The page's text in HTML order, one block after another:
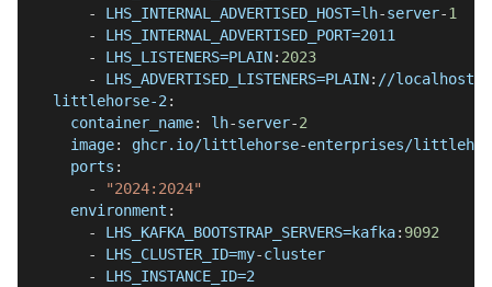
-
LHS_INTERNAL_ADVERTISED_HOST=lh-server-1
-
LHS_INTERNAL_ADVERTISED_PORT=2011
-
LHS_LISTENERS=PLAIN: 2023
-
LHS_ADVERTISED_LISTENERS=PLAIN: //localhost
littlehorse-2:
container_name: lh-server-2
image: ghcr.io/littlehorse-enterprises/
ports :
-
"2024:2024"
environment :
-
LHS_KAFKA_BOOTSTRAP_SERVERS=kafka: 9092
-
LHS_CLUSTER_ID=my-cluster
-
LHS_INSTANCE_ID=2